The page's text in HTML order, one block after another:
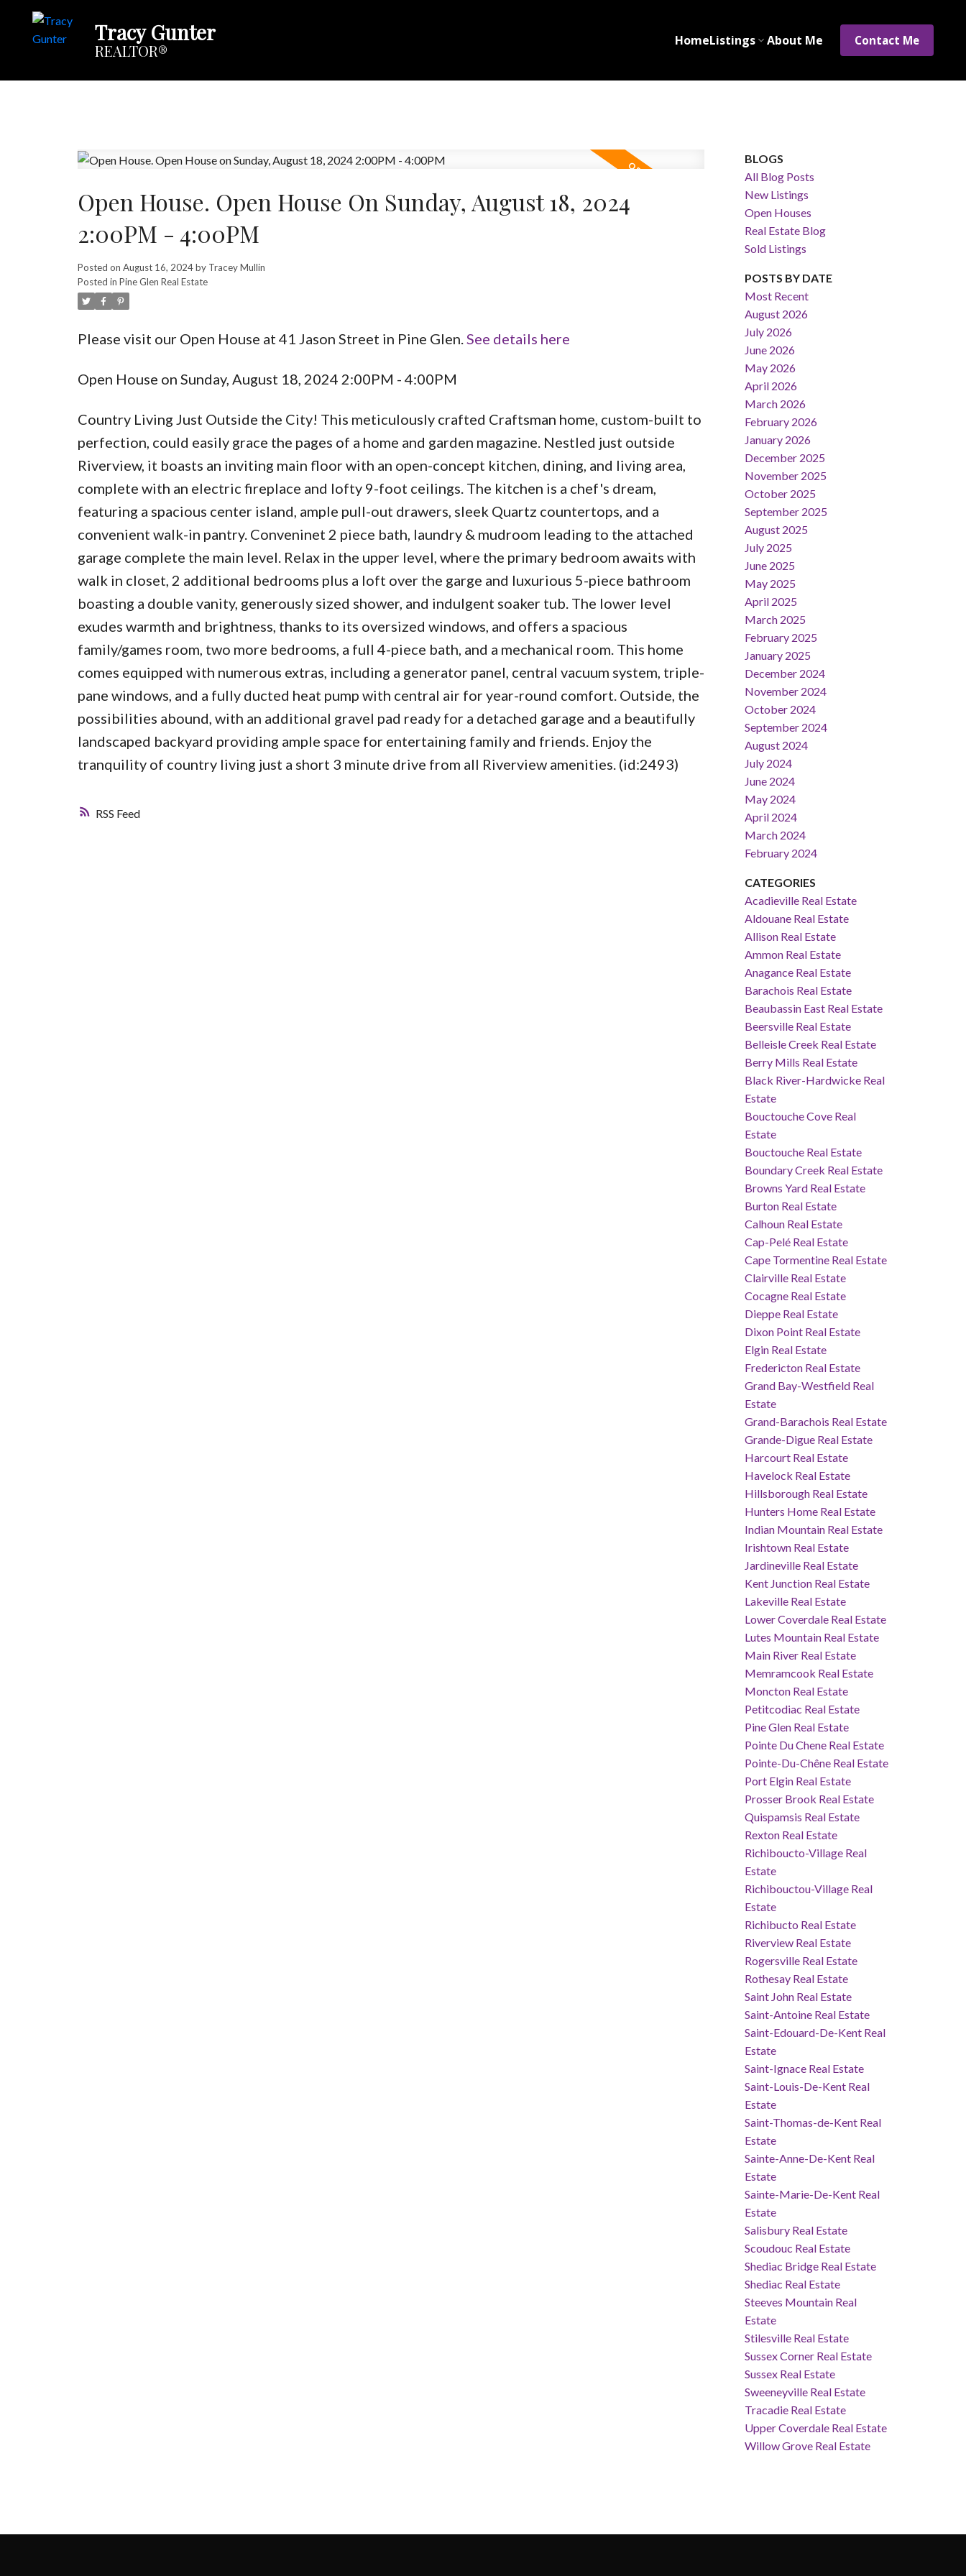
Tracy Gunter
REALTOR®
HomeListings About Me Contact Me
RSS
Open House. Open House On Sunday, August 18, 2024
2:00PM - 4:00PM
Posted on August 16, 2024 by Tracey Mullin
Posted in Pine Glen Real Estate
Please visit our Open House at 41 Jason Street in Pine Glen.See details here
Open House on Sunday, August 18, 2024 2:00PM - 4:00PM
Country Living Just Outside the City! This meticulously crafted Craftsman home, custom-built to
perfection, could easily grace the pages of a home and garden magazine. Nestled just outside
Riverview, it boasts an inviting main floor with an open-concept kitchen, dining, and living area,
complete with an electric fireplace and lofty 9-foot ceilings. The kitchen is a chef's dream,
featuring a spacious center island, ample pull-out drawers, sleek Quartz countertops, and a
convenient walk-in pantry. Conveninet 2 piece bath, laundry & mudroom leading to the attached
garage complete the main level. Relax in the upper level, where the primary bedroom awaits with
walk in closet, 2 additional bedrooms plus a loft over the garge and luxurious 5-piece bathroom
boasting a double vanity, generously sized shower, and indulgent soaker tub. The lower level
exudes warmth and brightness, thanks to its oversized windows, and offers a spacious
family/games room, two more bedrooms, a full 4-piece bath, and a mechanical room. This home
comes equipped with numerous extras, including a generator panel, central vacuum system, triple-
pane windows, and a fully ducted heat pump with central air for year-round comfort. Outside, the
possibilities abound, with an additional gravel pad ready for a detached garage and a beautifully
landscaped backyard providing ample space for entertaining family and friends. Enjoy the
tranquility of country living just a short 3 minute drive from all Riverview amenities. (id:2493)
BLOGS
All Blog Posts
New Listings
Open Houses
Real Estate Blog
Sold Listings
POSTS BY DATE
Most Recent
August 2026
July 2026
June 2026
May 2026
April 2026
March 2026
February 2026
January 2026
December 2025
November 2025
October 2025
September 2025
August 2025
July 2025
June 2025
May 2025
April 2025
March 2025
February 2025
January 2025
December 2024
November 2024
October 2024
September 2024
August 2024
July 2024
June 2024
May 2024
April 2024
March 2024
February 2024
CATEGORIES
Acadieville Real Estate
Aldouane Real Estate
Allison Real Estate
Ammon Real Estate
Anagance Real Estate
Barachois Real Estate
Beaubassin East Real Estate
Beersville Real Estate
Belleisle Creek Real Estate
Berry Mills Real Estate
Black River-Hardwicke Real
Estate
Bouctouche Cove Real
Estate
Bouctouche Real Estate
Boundary Creek Real Estate
Browns Yard Real Estate
Burton Real Estate
Calhoun Real Estate
Cap-Pelé Real Estate
Cape Tormentine Real Estate
Clairville Real Estate
Cocagne Real Estate
Dieppe Real Estate
Dixon Point Real Estate
Elgin Real Estate
Fredericton Real Estate
Grand Bay-Westfield Real
Estate
Grand-Barachois Real Estate
Grande-Digue Real Estate
Harcourt Real Estate
Havelock Real Estate
Hillsborough Real Estate
Hunters Home Real Estate
Indian Mountain Real Estate
Irishtown Real Estate
Jardineville Real Estate
Kent Junction Real Estate
Lakeville Real Estate
Lower Coverdale Real Estate
Lutes Mountain Real Estate
Main River Real Estate
Memramcook Real Estate
Moncton Real Estate
Petitcodiac Real Estate
Pine Glen Real Estate
Pointe Du Chene Real Estate
Pointe-Du-Chêne Real Estate
Port Elgin Real Estate
Prosser Brook Real Estate
Quispamsis Real Estate
Rexton Real Estate
Richiboucto-Village Real
Estate
Richibouctou-Village Real
Estate
Richibucto Real Estate
Riverview Real Estate
Rogersville Real Estate
Rothesay Real Estate
Saint John Real Estate
Saint-Antoine Real Estate
Saint-Edouard-De-Kent Real
Estate
Saint-Ignace Real Estate
Saint-Louis-De-Kent Real
Estate
Saint-Thomas-de-Kent Real
Estate
Sainte-Anne-De-Kent Real
Estate
Sainte-Marie-De-Kent Real
Estate
Salisbury Real Estate
Scoudouc Real Estate
Shediac Bridge Real Estate
Shediac Real Estate
Steeves Mountain Real
Estate
Stilesville Real Estate
Sussex Corner Real Estate
Sussex Real Estate
Sweeneyville Real Estate
Tracadie Real Estate
Upper Coverdale Real Estate
Willow Grove Real Estate